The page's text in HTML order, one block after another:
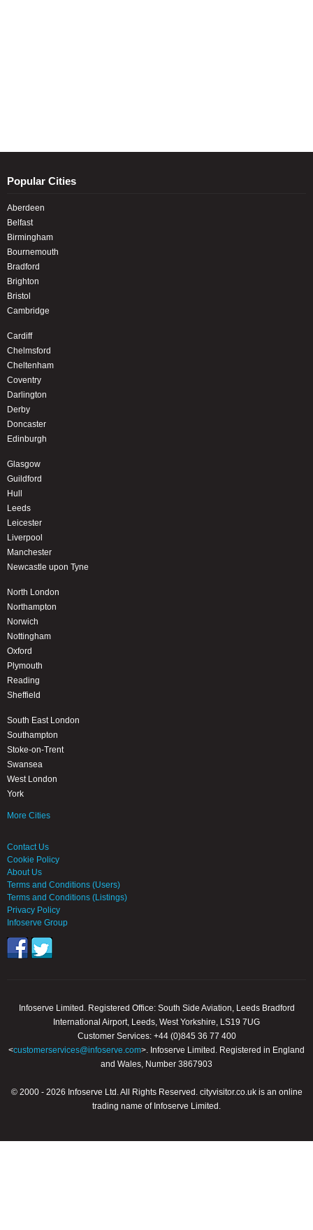
Popular Cities
Aberdeen
Belfast
Birmingham
Bournemouth
Bradford
Brighton
Bristol
Cambridge
Cardiff
Chelmsford
Cheltenham
Coventry
Darlington
Derby
Doncaster
Edinburgh
Glasgow
Guildford
Hull
Leeds
Leicester
Liverpool
Manchester
Newcastle upon Tyne
North London
Northampton
Norwich
Nottingham
Oxford
Plymouth
Reading
Sheffield
South East London
Southampton
Stoke-on-Trent
Swansea
West London
York
More Cities
Contact Us
Cookie Policy
About Us
Terms and Conditions (Users)
Terms and Conditions (Listings)
Privacy Policy
Infoserve Group
Infoserve Limited. Registered Office: South Side Aviation, Leeds Bradford
International Airport, Leeds, West Yorkshire, LS19 7UG
Customer Services: +44 (0)845 36 77 400
<customerservices@infoserve.com>. Infoserve Limited. Registered in England
and Wales, Number 3867903
© 2000 - 2026 Infoserve Ltd. All Rights Reserved. cityvisitor.co.uk is an online
trading name of Infoserve Limited.